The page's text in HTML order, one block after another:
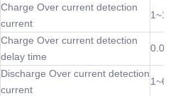
Charge Over current detection
current
Charge Over current detection
delay time
Discharge Over current detection
current